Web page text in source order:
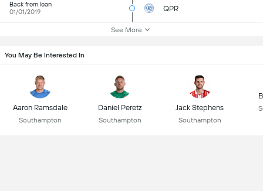
Back from loan
01/01/2019
QPR
See More
You May Be Interested In
Aaron Ramsdale
Southampton
Daniel Peretz
Southampton
Jack Stephens
Southampton